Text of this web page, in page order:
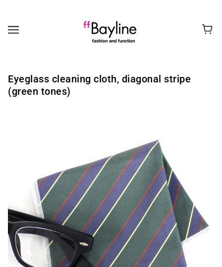
Eyeglass cleaning cloth, diagonal stripe
(green tones)